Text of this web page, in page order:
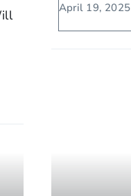
April 19, 2025